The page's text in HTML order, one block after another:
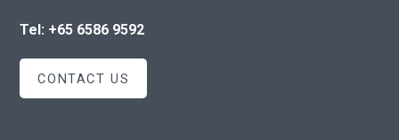
Tel: +65 6586 9592
CONTACT US